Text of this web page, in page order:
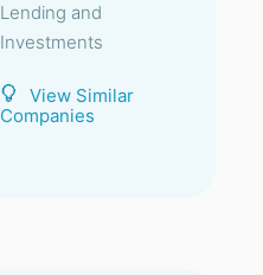
Lending and
Investments
View Similar
Companies